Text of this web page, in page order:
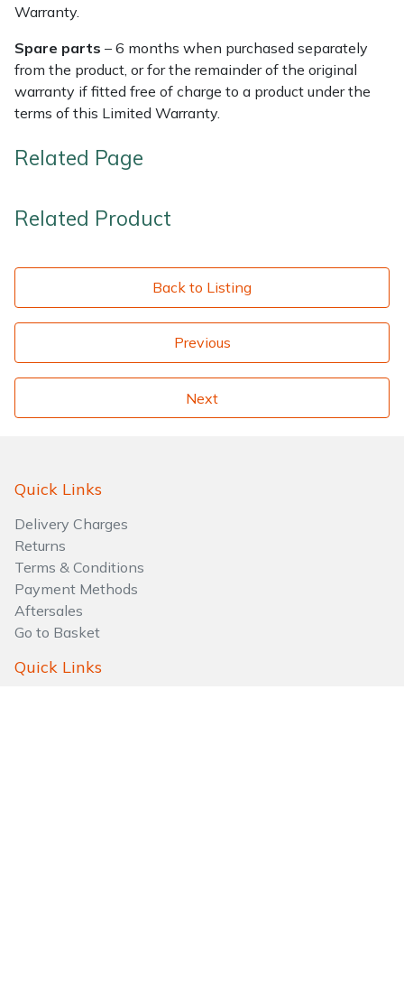
Warranty.
Spare parts – 6 months when purchased separately
from the product, or for the remainder of the original
warranty if fitted free of charge to a product under the
terms of this Limited Warranty.
Related Page
Related Product
Back to Listing
Previous
Next
Quick Links
Delivery Charges
Returns
Terms & Conditions
Payment Methods
Aftersales
Go to Basket
Quick Links